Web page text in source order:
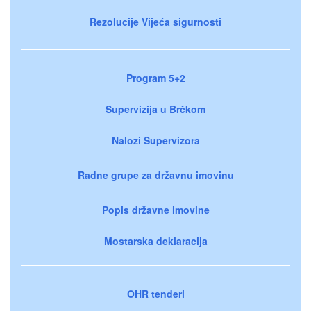
Rezolucije Vijeća sigurnosti
Program 5+2
Supervizija u Brčkom
Nalozi Supervizora
Radne grupe za državnu imovinu
Popis državne imovine
Mostarska deklaracija
OHR tenderi